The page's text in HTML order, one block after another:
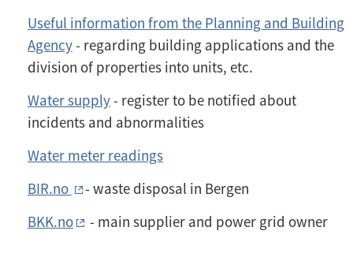
Useful information from the Planning and Building
Agency- regarding building applications and the
division of properties into units, etc.
Water supply- register to be notified about
incidents and abnormalities
Water meter readings
BIR.no
- waste disposal in Bergen
BKK.no
- main supplier and power grid owner